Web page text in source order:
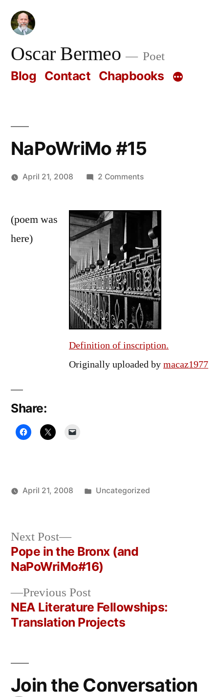
Skip
contentOscar Bermeo Poet
Blog Contact Chapbooks
NaPoWriMo #15
April 21, 2008 2 Commentson
Definition of inscription.
Originally uploaded by macaz1977
(poem was
here)
Share:
April 21, 2008
Posted
Uncategorized
Post
navigation
Previous PostPrevious
post:
NEA Literature Fellowships:
Translation Projects
Next Post
Next
post:
Pope in the Bronx (and
NaPoWriMo#16)
Join the Conversation